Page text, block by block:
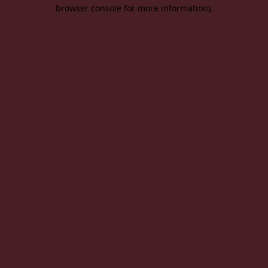
browser console for more information).